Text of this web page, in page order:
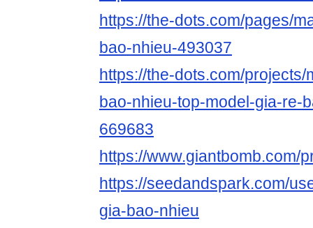
https://the-dots.com/pages/
bao-nhieu-493037
https://the-dots.com/
bao-nhieu-top-model-gia-re-
669683
https://www.giantbomb.com/
https://seedandspark.com/
gia-bao-nhieu